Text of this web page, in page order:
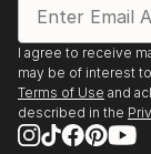
I agree to receive
may be of interest
Terms of Use and
described in the